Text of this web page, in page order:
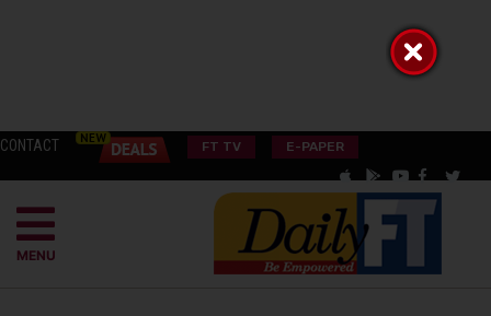
CONTACT FT TV E-PAPER
MENU